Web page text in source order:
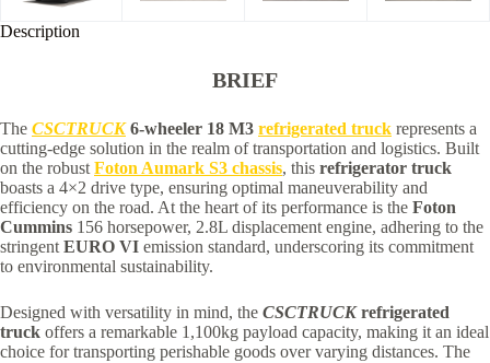
Description
BRIEF
The CSCTRUCK6-wheeler 18 M3 refrigerated truck represents a
cutting-edge solution in the realm of transportation and logistics. Built
on the robust Foton Aumark S3 chassis, this refrigerator truck
boasts a 4×2 drive type, ensuring optimal maneuverability and
efficiency on the road. At the heart of its performance is the Foton
Cummins 156 horsepower, 2.8L displacement engine, adhering to the
stringent EURO VI emission standard, underscoring its commitment
to environmental sustainability.
Designed with versatility in mind, the CSCTRUCK refrigerated
truck offers a remarkable 1,100kg payload capacity, making it an ideal
choice for transporting perishable goods over varying distances. The